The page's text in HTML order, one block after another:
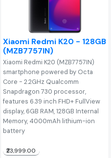
Xiaomi Redmi K20 - 128GB
(MZB7757IN)
Xiaomi Redmi K20 (MZB7757IN)
smartphone powered by Octa
Core - 2.2GHz Qualcomm
Snapdragon 730 processor,
features 6.39 inch FHD+ FullView
display, 6GB RAM, 128GB Internal
Memory, 4000mAh lithium-ion
battery
₹23,999.00